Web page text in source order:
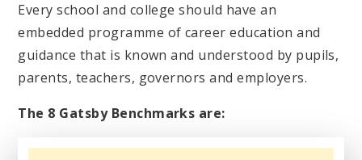
Every school and college should have an
embedded programme of career education and
guidance that is known and understood by pupils,
parents, teachers, governors and employers.
The 8 Gatsby Benchmarks are: